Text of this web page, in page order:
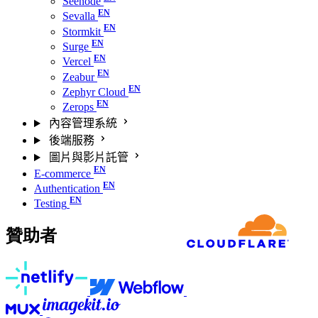
Sevalla
Stormkit
Surge
Vercel
Zeabur
Zephyr Cloud
Zerops
內容管理系統
後端服務
圖片與影片託管
E-commerce
Authentication
Testing
贊助者